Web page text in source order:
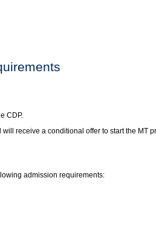
CDP.
receive a conditional offer to start the MT
admission requirements: